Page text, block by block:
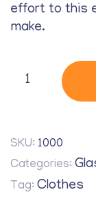
effort to this
make.
SKU: 1000
Categories:
Tag: Clothes